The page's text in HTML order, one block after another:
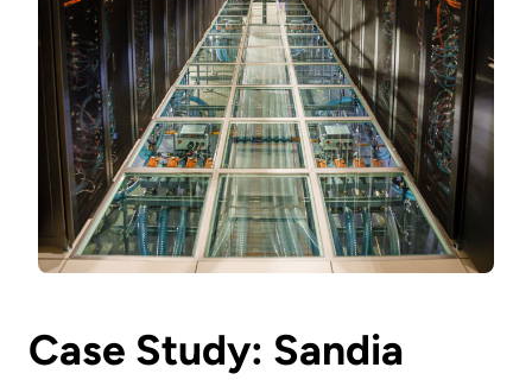
Case Study: Sandia